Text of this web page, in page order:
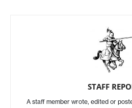
STAFF
A staff member wrote, edited or